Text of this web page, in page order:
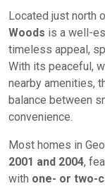
Located just north
Woods is a well-
timeless appeal,
With its peaceful,
nearby amenities,
balance between
convenience.
Most homes in
2001 and 2004,
with one- or two-